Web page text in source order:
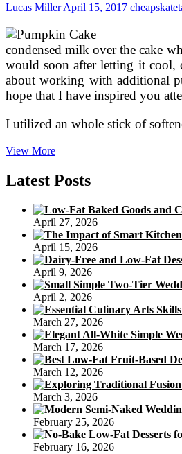
Lucas MillerApril 15, 2017 cheapskate
condensed milk over the cake
would soon after letting it cool,
about working with additional
hope that I have inspired you
I utilized an whole stick of
View MoreThe
Cheapskate
Latest Posts
April 27, 2026
April 15, 2026
April 9, 2026
April 2, 2026
March 27, 2026
March 17, 2026
March 12, 2026
March 3, 2026
February 25, 2026
February 16, 2026